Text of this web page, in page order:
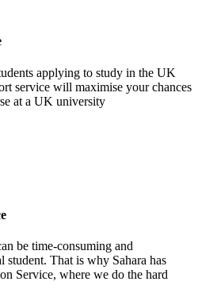
applying to study in the UK
service will maximise your chances
at a UK university
be time-consuming and
That is why Sahara has
Service, where we do the hard